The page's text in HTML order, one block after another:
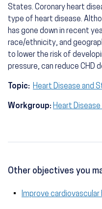
States. Coronary heart
type of heart disease.
has gone down in recent
race/ethnicity, and
to lower the risk of
pressure, can reduce CHD
Topic: Heart Disease and
Workgroup: Heart
Other objectives you
Improve